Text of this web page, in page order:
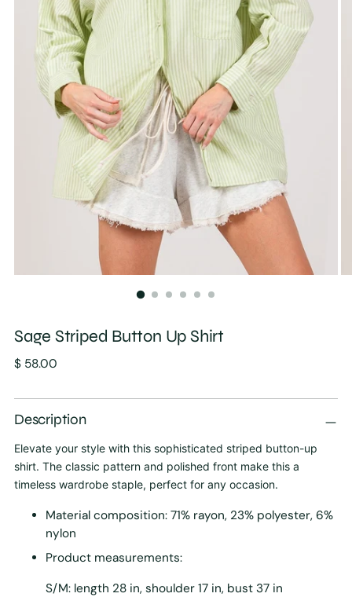
Sage Striped Button Up Shirt
Regular
$ 58.00
Description
Elevate your style with this sophisticated striped button-up
shirt. The classic pattern and polished front make this a
timeless wardrobe staple, perfect for any occasion.
Material composition: 71% rayon, 23% polyester, 6%
nylon
Product measurements:
S/M: length 28 in, shoulder 17 in, bust 37 in